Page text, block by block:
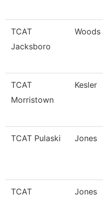
TCAT
Jacksboro
Woods
TCAT
Morristown
Kesler
TCAT Pulaski Jones
TCAT
Jones